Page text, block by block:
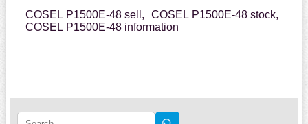
COSEL P1500E-48 sell,
COSEL P1500E-48 stock,
COSEL P1500E-48 information